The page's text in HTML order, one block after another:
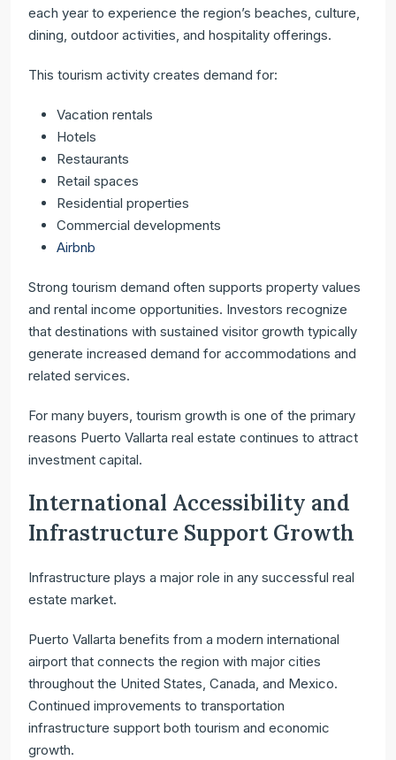
each year to experience the region’s beaches, culture,
dining, outdoor activities, and hospitality offerings.
This tourism activity creates demand for:
Vacation rentals
Hotels
Restaurants
Retail spaces
Residential properties
Commercial developments
Airbnb
Strong tourism demand often supports property values
and rental income opportunities. Investors recognize
that destinations with sustained visitor growth typically
generate increased demand for accommodations and
related services.
For many buyers, tourism growth is one of the primary
reasons Puerto Vallarta real estate continues to attract
investment capital.
International Accessibility and
Infrastructure Support Growth
Infrastructure plays a major role in any successful real
estate market.
Puerto Vallarta benefits from a modern international
airport that connects the region with major cities
throughout the United States, Canada, and Mexico.
Continued improvements to transportation
infrastructure support both tourism and economic
growth.